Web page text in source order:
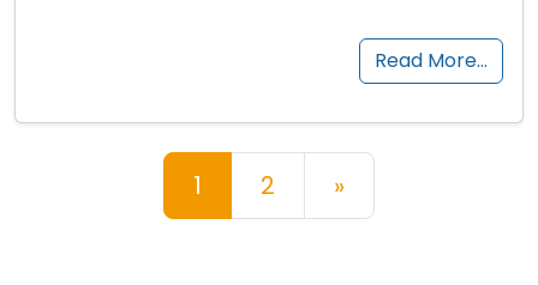
Read More…
Posts navigation
1 2 »